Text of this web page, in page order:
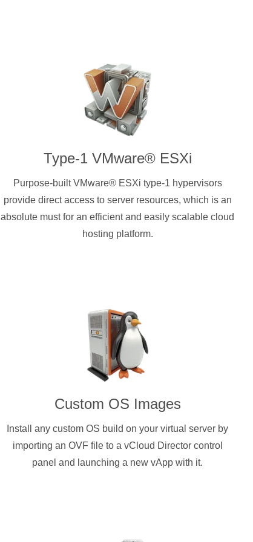
Type-1 VMware® ESXi
Purpose-built VMware® ESXi type-1 hypervisors
provide direct access to server resources, which is an
absolute must for an efficient and easily scalable cloud
hosting platform.
Custom OS Images
Install any custom OS build on your virtual server by
importing an OVF file to a vCloud Director control
panel and launching a new vApp with it.